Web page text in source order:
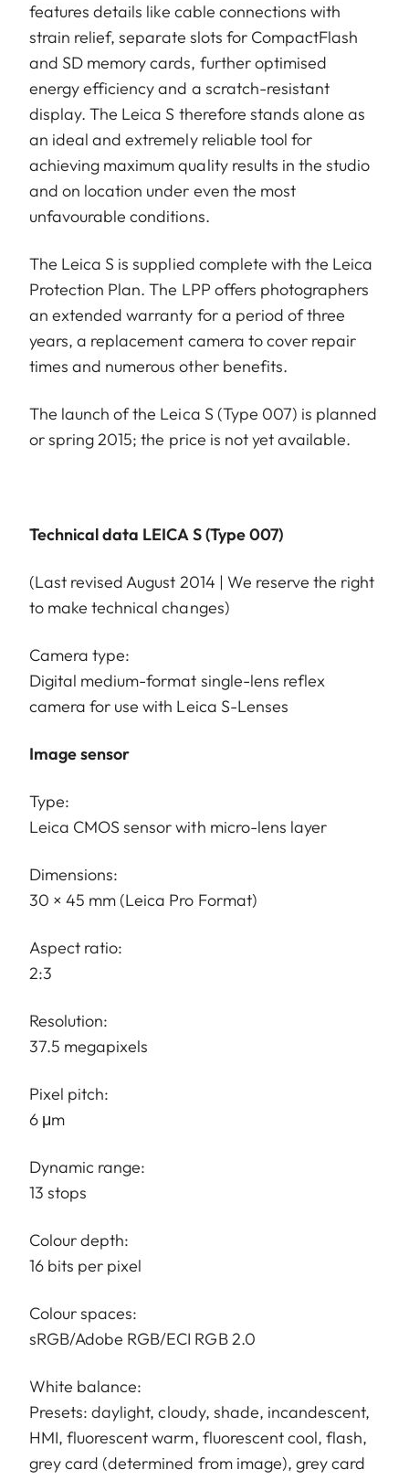
features details like cable connections with
strain relief, separate slots for CompactFlash
and SD memory cards, further optimised
energy efficiency and a scratch-resistant
display. The Leica S therefore stands alone as
an ideal and extremely reliable tool for
achieving maximum quality results in the studio
and on location under even the most
unfavourable conditions.
The Leica S is supplied complete with the Leica
Protection Plan. The LPP offers photographers
an extended warranty for a period of three
years, a replacement camera to cover repair
times and numerous other benefits.
The launch of the Leica S (Type 007) is planned
or spring 2015; the price is not yet available.
Technical data LEICA S (Type 007)
(Last revised August 2014 | We reserve the right
to make technical changes)
Camera type:
Digital medium-format single-lens reflex
camera for use with Leica S-Lenses
Image sensor
Type:
Leica CMOS sensor with micro-lens layer
Dimensions:
30 × 45 mm (Leica Pro Format)
Aspect ratio:
2:3
Resolution:
37.5 megapixels
Pixel pitch:
6 μm
Dynamic range:
13 stops
Colour depth:
16 bits per pixel
Colour spaces:
sRGB/Adobe RGB/ECI RGB 2.0
White balance:
Presets: daylight, cloudy, shade, incandescent,
HMI, fluorescent warm, fluorescent cool, flash,
grey card (determined from image), grey card